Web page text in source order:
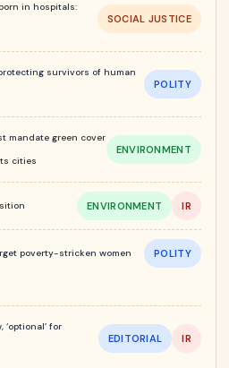
in hospitals:
SOCIAL JUSTICE
survivors of human
POLITY
mandate green cover
cities
ENVIRONMENT
ENVIRONMENT IR
poverty-stricken women POLITY
for
EDITORIAL IR